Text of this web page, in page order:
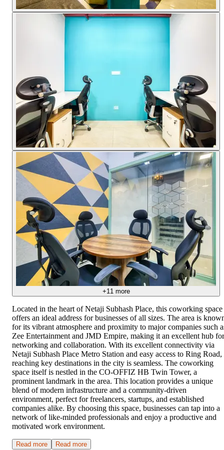
+11 more
Located in the heart of Netaji Subhash Place, this coworking space
offers an ideal address for businesses of all sizes. The area is
for its vibrant atmosphere and proximity to major companies such
Zee Entertainment and JMD Empire, making it an excellent hub for
networking and collaboration. With its excellent connectivity via
Netaji Subhash Place Metro Station and easy access to Ring Road,
reaching key destinations in the city is seamless. The coworking
space itself is nestled in the CO-OFFIZ HB Twin Tower, a
prominent landmark in the area. This location provides a unique
blend of modern infrastructure and a community-driven
environment, perfect for freelancers, startups, and established
companies alike. By choosing this space, businesses can tap into a
network of like-minded professionals and enjoy a productive and
motivated work environment.
Read more Read more